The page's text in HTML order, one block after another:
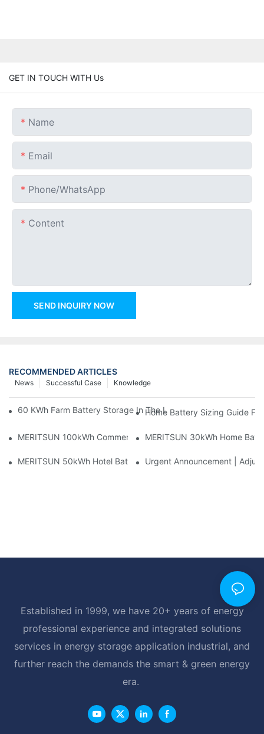
GET IN TOUCH WITH Us
Name
Email
Phone/whatsApp
Content
SEND INQUIRY NOW
RECOMMENDED ARTICLES
Knowledge
Successful Case
News
60 KWh Farm Battery Storage In The U.S.: What This 12-
Home Battery Sizing Guide
MERITSUN 100kWh Commercial Battery Storage Installation
MERITSUN 30kWh Home
MERITSUN 50kWh Hotel Battery Installation Case: Rack-
Urgent Announcement |
Established in 1999, we have 20+ years of energy
professional experience and integrated solutions
services in energy storage application industrial, and
further reach the demands the smart & green energy
era.